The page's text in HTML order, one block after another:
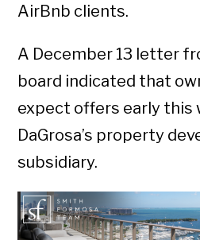
AirBnb clients.
A December 13 letter
board indicated that
expect offers early this
DaGrosa’s property
subsidiary.